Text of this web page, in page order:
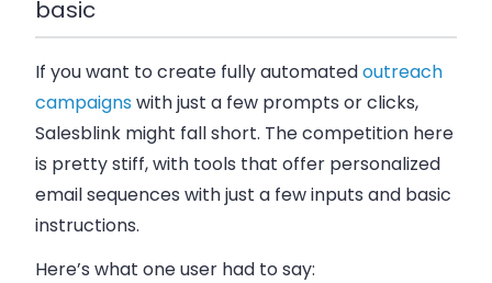
basic
If you want to create fully automatedoutreach
campaignswith just a few prompts or clicks,
Salesblink might fall short. The competition here
is pretty stiff, with tools that offer personalized
email sequences with just a few inputs and basic
instructions.
Here’s what one user had to say: